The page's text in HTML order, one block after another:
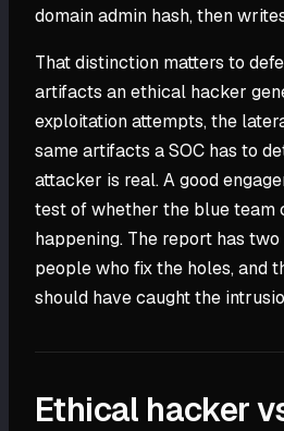
domain admin hash, then
That distinction matters to
artifacts an ethical hacker
exploitation attempts, the
same artifacts a SOC has to
attacker is real. A good
test of whether the blue team
happening. The report has
people who fix the holes, and
should have caught the
Ethical hacker